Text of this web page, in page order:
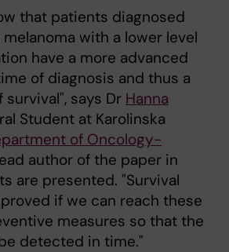
that patients diagnosed
with a lower level
have a more advanced
of diagnosis and thus a
says Dr Hanna
Student at Karolinska
of Oncology-
author of the paper in
are presented. "Survival
if we can reach these
measures so that the
detected in time."